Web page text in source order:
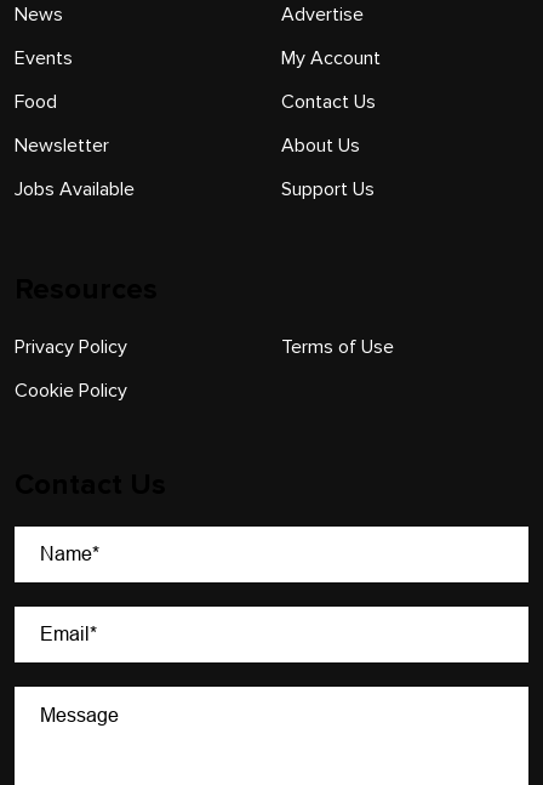
News
Events
Food
Newsletter
Jobs Available
Advertise
My Account
Contact Us
About Us
Support Us
Privacy Policy
Cookie Policy
Terms of Use